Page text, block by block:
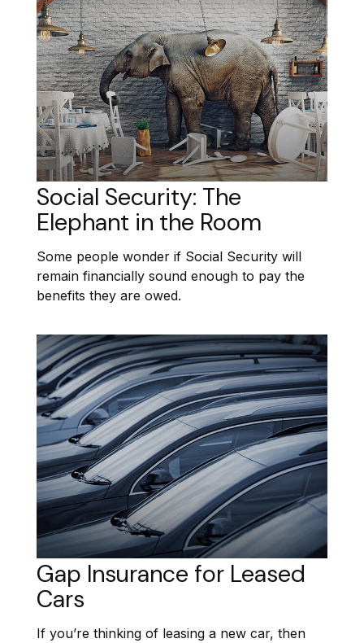
Social Security: The
Elephant in the Room
Some people wonder if Social Security will
remain financially sound enough to pay the
benefits they are owed.
Gap Insurance for Leased
Cars
If you’re thinking of leasing a new car, then